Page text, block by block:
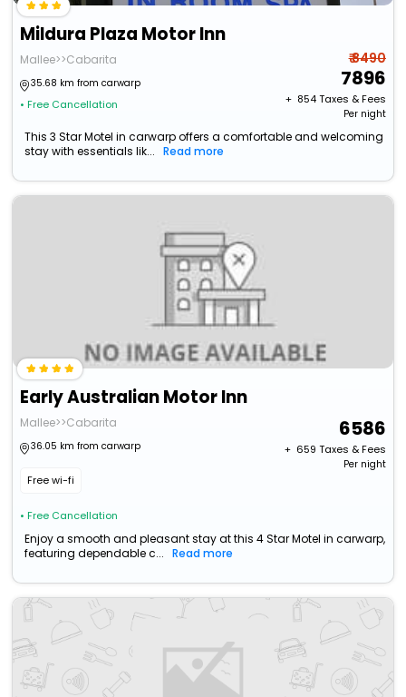
Mildura Plaza Motor Inn
Mallee>>Cabarita
35.68 km from carwarp
• Free Cancellation
₹ 8490
7896
+ ₹ 854Taxes & Fees
Per night
This 3 Star Motel in carwarp offers a comfortable and welcoming
stay with essentials lik...
Read more
Early Australian Motor Inn
Mallee>>Cabarita
36.05 km from carwarp
Free wi-fi
• Free Cancellation
6586
+ ₹ 659 Taxes & Fees
Per night
Enjoy a smooth and pleasant stay at this 4 Star Motel in carwarp,
featuring dependable c...
Read more